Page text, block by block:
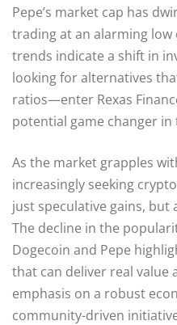
Pepe’s market cap has
trading at an alarming low
trends indicate a shift in
looking for alternatives
ratios—enter Rexas
potential game changer in
As the market grapples
increasingly seeking
just speculative gains,
The decline in the
Dogecoin and Pepe
that can deliver real value
emphasis on a robust
community-driven